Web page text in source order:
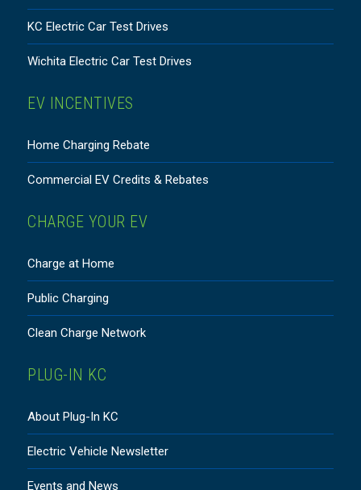
KC Electric Car Test Drives
Wichita Electric Car Test Drives
EV INCENTIVES
Home Charging Rebate
Commercial EV Credits & Rebates
CHARGE YOUR EV
Charge at Home
Public Charging
Clean Charge Network
PLUG-IN KC
About Plug-In KC
Electric Vehicle Newsletter
Events and News